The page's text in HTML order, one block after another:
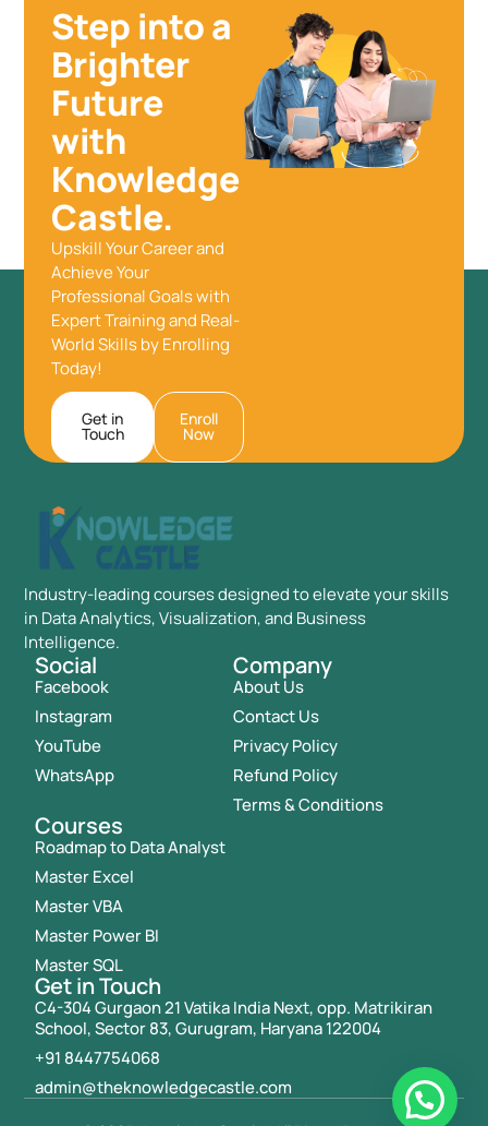
Step into a
Brighter
Future
with
Knowledge
Castle.
Upskill Your Career and
Achieve Your
Professional Goals with
Expert Training and Real-
World Skills by Enrolling
Today!
Get in
Touch
Enroll
Now
Industry-leading courses designed to elevate your skills
in Data Analytics, Visualization, and Business
Intelligence.
Social
Facebook
Instagram
YouTube
WhatsApp
Company
About Us
Contact Us
Privacy Policy
Refund Policy
Terms & Conditions
Courses
Roadmap to Data Analyst
Master Excel
Master VBA
Master Power BI
Master SQL
Get in Touch
C4-304 Gurgaon 21 Vatika India Next, opp. Matrikiran
School, Sector 83, Gurugram, Haryana 122004
+91 8447754068
admin@theknowledgecastle.com